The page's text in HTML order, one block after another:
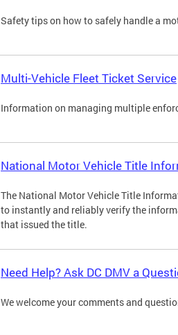
Safety tips on how to safely handle a
Multi-Vehicle Fleet Ticket Service
Information on managing multiple
National Motor Vehicle Title
The National Motor Vehicle Title
to instantly and reliably verify the
that issued the title.
Need Help? Ask DC DMV a
We welcome your comments and